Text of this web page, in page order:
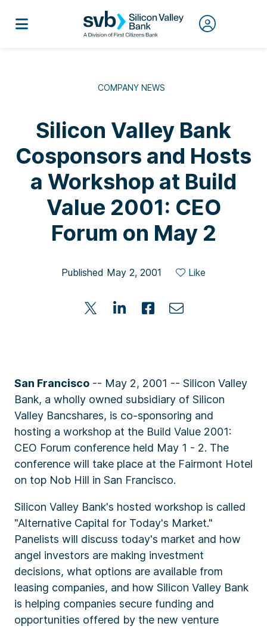
COMPANY NEWS
Silicon Valley Bank
Cosponsors and Hosts
a Workshop at Build
Value 2001: CEO
Forum on May 2
Published May 2, 2001 Like
San Francisco -- May 2, 2001 -- Silicon Valley
Bank, a wholly owned subsidiary of Silicon
Valley Bancshares, is co-sponsoring and
hosting a workshop at the Build Value 2001:
CEO Forum conference held May 1 - 2. The
conference will take place at the Fairmont Hotel
on top Nob Hill in San Francisco.
Silicon Valley Bank's hosted workshop is called
"Alternative Capital for Today's Market."
Panelists will discuss today's market and how
angel investors are making investment
decisions, what options are available from
leasing companies, and how Silicon Valley Bank
is helping companies secure funding and
opportunities offered by the new venture